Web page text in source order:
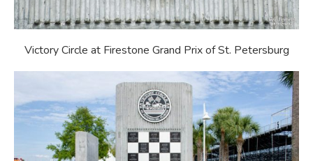
Victory Circle at Firestone Grand Prix of St. Petersburg